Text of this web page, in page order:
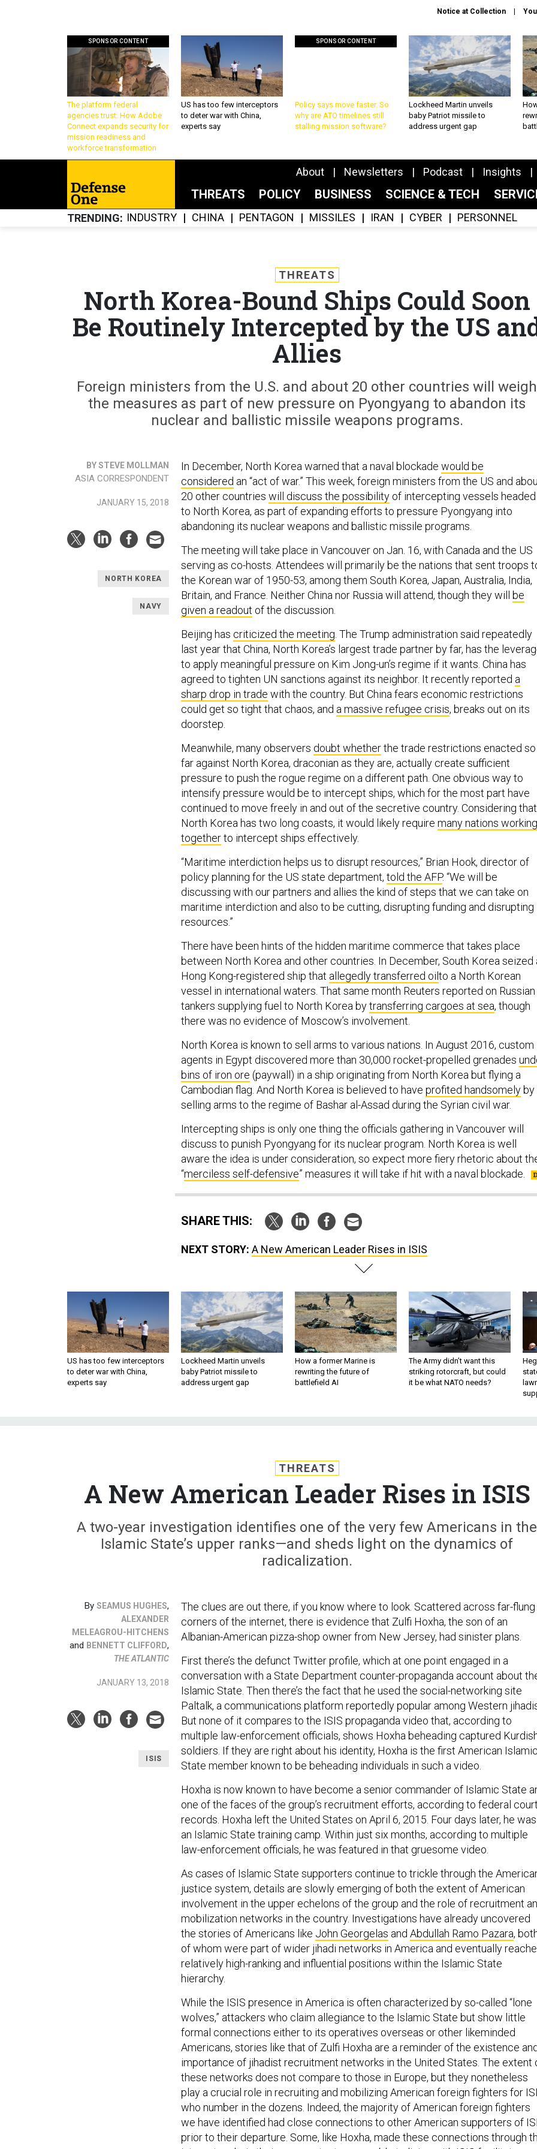
Notice at Collection
SPONSOR CONTENT
The platform federal
agencies trust: How Adobe
Connect expands security for
mission readiness and
workforce transformation
US has too few interceptors
to deter war with China,
experts say
SPONSOR CONTENT
Policy says move faster. So
why are ATO timelines still
stalling mission software?
Lockheed Martin unveils
baby Patriot missile to
address urgent gap
About Newsletters Podcast Insights
THREATS POLICY BUSINESS SCIENCE & TECH
TRENDING INDUSTRY CHINA PENTAGON MISSILES IRAN CYBER PERSONNEL
THREATS
North Korea-Bound Ships Could Soon
Be Routinely Intercepted by the US
Allies
Foreign ministers from the U.S. and about 20 other countries will weigh
the measures as part of new pressure on Pyongyang to abandon its
nuclear and ballistic missile weapons programs.
BY STEVE MOLLMAN
ASIA CORRESPONDENT
JANUARY 15, 2018
NORTH KOREA
NAVY
In December, North Korea warned that a naval blockade would be
considered an “act of war.” This week, foreign ministers from the US and
20 other countries will discuss the possibility of intercepting vessels headed
to North Korea, as part of expanding efforts to pressure Pyongyang into
abandoning its nuclear weapons and ballistic missile programs.
The meeting will take place in Vancouver on Jan. 16, with Canada and the US
serving as co-hosts. Attendees will primarily be the nations that sent troops
the Korean war of 1950-53, among them South Korea, Japan, Australia, India,
Britain, and France. Neither China nor Russia will attend, though they will be
given a readout of the discussion.
Beijing has criticized the meeting . The Trump administration said repeatedly
last year that China, North Korea’s largest trade partner by far, has the
to apply meaningful pressure on Kim Jong-un’s regime if it wants. China has
agreed to tighten UN sanctions against its neighbor. It recently reported a
sharp drop in trade with the country. But China fears economic restrictions
could get so tight that chaos, and a massive refugee crisis, breaks out on its
doorstep.
Meanwhile, many observers doubt whetherthe trade restrictions enacted so
far against North Korea, draconian as they are, actually create sufficient
pressure to push the rogue regime on a different path. One obvious way to
intensify pressure would be to intercept ships, which for the most part have
continued to move freely in and out of the secretive country. Considering that
North Korea has two long coasts, it would likely require many nations working
togetherto intercept ships effectively.
“Maritime interdiction helps us to disrupt resources,” Brian Hook, director of
policy planning for the US state department, told the AFP. “We will be
discussing with our partners and allies the kind of steps that we can take on
maritime interdiction and also to be cutting, disrupting funding and disrupting
resources.”
There have been hints of the hidden maritime commerce that takes place
between North Korea and other countries. In December, South Korea seized
Hong Kong-registered ship that allegedly transferred oilto a North Korean
vessel in international waters. That same month Reuters reported on Russian
tankers supplying fuel to North Korea bytransferring cargoes at sea, though
there was no evidence of Moscow’s involvement.
North Korea is known to sell arms to various nations. In August 2016, custom
agents in Egypt discovered more than 30,000 rocket-propelled grenades
bins of iron ore (paywall) in a ship originating from North Korea but flying a
Cambodian flag. And North Korea is believed to have profited handsomelyby
selling arms to the regime of Bashar al-Assad during the Syrian civil war.
Intercepting ships is only one thing the officials gathering in Vancouver will
discuss to punish Pyongyang for its nuclear program. North Korea is well
aware the idea is under consideration, so expect more fiery rhetoric about
“merciless self-defensive” measures it will take if hit with a naval blockade.
SHARE THIS:
NEXT STORY: A New American Leader Rises in ISIS
US has too few interceptors
to deter war with China,
experts say
Lockheed Martin unveils
baby Patriot missile to
address urgent gap
How a former Marine is
rewriting the future of
battlefield AI
The Army didn’t want this
striking rotorcraft, but could
it be what NATO needs?
THREATS
A New American Leader Rises in ISIS
A two-year investigation identifies one of the very few Americans in the
Islamic State’s upper ranks—and sheds light on the dynamics of
radicalization.
By SEAMUS HUGHES,
ALEXANDER
MELEAGROU-HITCHENS
and BENNETT CLIFFORD,
THE ATLANTIC
JANUARY 13, 2018
ISIS
The clues are out there, if you know where to look. Scattered across far-flung
corners of the internet, there is evidence that Zulfi Hoxha, the son of an
Albanian-American pizza-shop owner from New Jersey, had sinister plans.
First there’s the defunct Twitter profile, which at one point engaged in a
conversation with a State Department counter-propaganda account about
Islamic State. Then there’s the fact that he used the social-networking site
Paltalk, a communications platform reportedly popular among Western
But none of it compares to the ISIS propaganda video that, according to
multiple law-enforcement officials, shows Hoxha beheading captured
soldiers. If they are right about his identity, Hoxha is the first American Islamic
State member known to be beheading individuals in such a video.
Hoxha is now known to have become a senior commander of Islamic State
one of the faces of the group’s recruitment efforts, according to federal court
records. Hoxha left the United States on April 6, 2015. Four days later, he
an Islamic State training camp. Within just six months, according to multiple
law-enforcement officials, he was featured in that gruesome video.
As cases of Islamic State supporters continue to trickle through the
justice system, details are slowly emerging of both the extent of American
involvement in the upper echelons of the group and the role of recruitment
mobilization networks in the country. Investigations have already uncovered
the stories of Americans like John Georgelas and Abdullah Ramo Pazara,
of whom were part of wider jihadi networks in America and eventually
relatively high-ranking and influential positions within the Islamic State
hierarchy.
While the ISIS presence in America is often characterized by so-called “lone
wolves,” attackers who claim allegiance to the Islamic State but show little
formal connections either to its operatives overseas or other likeminded
Americans, stories like that of Zulfi Hoxha are a reminder of the existence
importance of jihadist recruitment networks in the United States. The extent
these networks does not compare to those in Europe, but they nonetheless
play a crucial role in recruiting and mobilizing American foreign fighters for
who number in the dozens. Indeed, the majority of American foreign fighters
we have identified had close connections to other American supporters of
prior to their departure. Some, like Hoxha, made these connections through